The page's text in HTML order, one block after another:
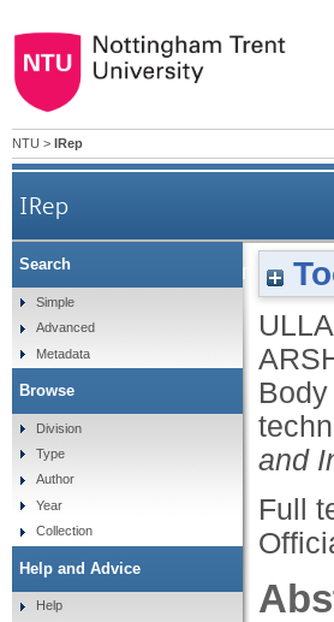
NTU > IRep
IRep
Medium Access Control
and
Full
Search
Simple
Advanced
Metadata
Browse
Division
Type
Author
Year
Collection
Help and Advice
Help